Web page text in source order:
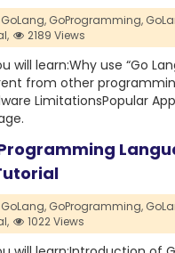
GoLang, GoProgramming,
2189 Views
will learn:Why use “Go
from other
LimitationsPopular
GoLang, GoProgramming,
1022 Views